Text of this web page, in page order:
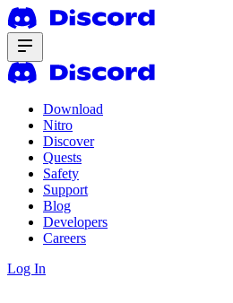
Download
Nitro
Discover
Quests
Safety
Support
Blog
Developers
Careers
Log In